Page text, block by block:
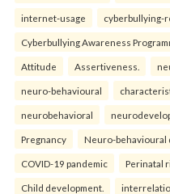
internet-usage cyberbullying-
Cyberbullying Awareness
Attitude Assertiveness.
neuro-behavioural
neurobehavioral
Pregnancy Neuro-behavioural
COVID-19 pandemic Perinatal
Child development.